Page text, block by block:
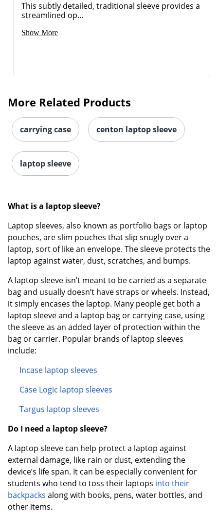
This subtly detailed, traditional sleeve provides a
streamlined op...
Show More
More Related Products
carrying case centon laptop sleeve
laptop sleeve
What is a laptop sleeve?
Laptop sleeves, also known as portfolio bags or laptop
pouches, are slim pouches that slip snugly over a
laptop, sort of like an envelope. The sleeve protects the
laptop against water, dust, scratches, and bumps.
A laptop sleeve isn’t meant to be carried as a separate
bag and usually doesn’t have straps or wheels. Instead,
it simply encases the laptop. Many people get both a
laptop sleeve and a laptop bag or carrying case, using
the sleeve as an added layer of protection within the
bag or carrier. Popular brands of laptop sleeves
include:
Incase laptop sleeves
Case Logic laptop sleeves
Targus laptop sleeves
Do I need a laptop sleeve?
A laptop sleeve can help protect a laptop against
external damage, like rain or dust, extending the
device’s life span. It can be especially convenient for
students who tend to toss their laptops into their
backpacks along with books, pens, water bottles, and
other items.